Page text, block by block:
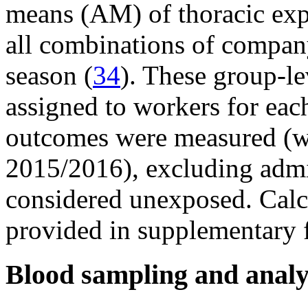
means (AM) of thoracic
all combinations of
season (34). These group-
assigned to workers for
outcomes were measured
2015/2016), excluding
considered unexposed.
provided in supplementary
Blood sampling and